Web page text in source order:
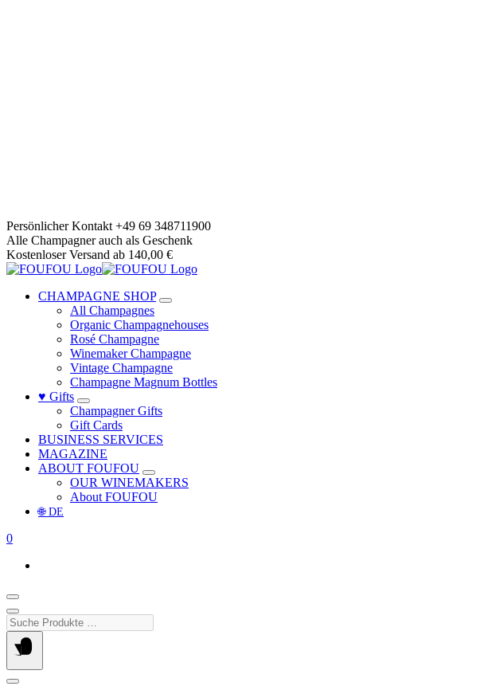
Skip
to
content
Persönlicher Kontakt +49 69 348711900
Alle Champagner auch als Geschenk
Kostenloser Versand ab 140,00 €
CHAMPAGNE SHOP
All Champagnes
Organic Champagnehouses
Rosé Champagne
Winemaker Champagne
Vintage Champagne
Champagne Magnum Bottles
♥ Gifts
Champagner Gifts
Gift Cards
BUSINESS SERVICES
MAGAZINE
ABOUT FOUFOU
OUR WINEMAKERS
About FOUFOU
🌐 DE
0
Suche
Produkte
…